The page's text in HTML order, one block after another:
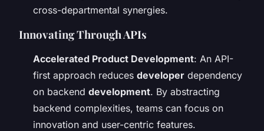
cross-departmental synergies.
Innovating Through APIs
Accelerated Product Development: An API-
first approach reduces developer dependency
on backend development. By abstracting
backend complexities, teams can focus on
innovation and user-centric features.